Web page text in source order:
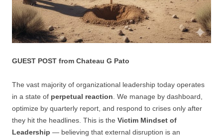
GUEST POST from Chateau G Pato
The vast majority of organizational leadership today operates
in a state of perpetual reaction . We manage by dashboard,
optimize by quarterly report, and respond to crises only after
they hit the headlines. This is the Victim Mindset of
Leadership — believing that external disruption is an